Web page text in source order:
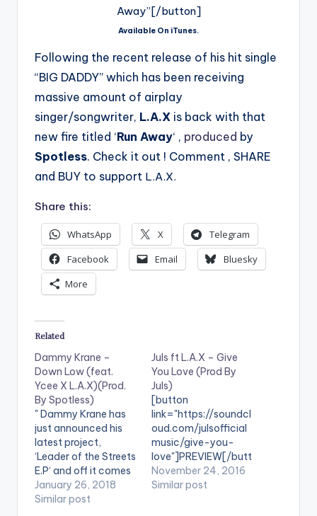
Away”[/button]
Available On iTunes.
Following the recent release of his hit single
“BIG DADDY” which has been receiving
massive amount of airplay
singer/songwriter, L.A.X is back with that
new fire titled ‘Run Away‘ , produced by
Spotless. Check it out ! Comment , SHARE
and BUY to support L.A.X.
Share this:
WhatsApp X
Telegram
Facebook
Email
Bluesky
More
Related
Dammy Krane –
Down Low (feat.
Ycee X L.A.X)(Prod.
By Spotless)
" Dammy Krane has
just announced his
latest project,
‘Leader of the Streets
E.P‘ and off it comes
this spanking new
single
January 26, 2018
Similar post
Juls ft L.A.X – Give
You Love (Prod By
Juls)
[button
link="https://soundcl
oud.com/julsofficial
music/give-you-
love"]PREVIEW[/butt
on][button
link="https://itunes.a
November 24, 2016
Similar post